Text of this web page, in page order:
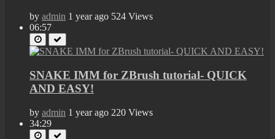
by admin 1 year ago 524 Views
06:57
SNAKE IMM for ZBrush tutorial- QUICK
AND EASY!
by admin 1 year ago 220 Views
34:29